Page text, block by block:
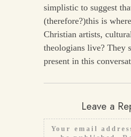
simplistic to suggest
(therefore?)this is
Christian artists,
theologians live? They
present in this
Leave a
Your email